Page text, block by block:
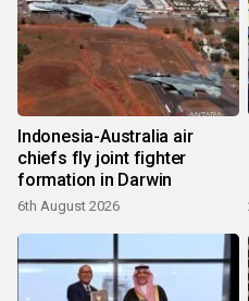
Indonesia-Australia air
chiefs fly joint fighter
formation in Darwin
6th August 2026